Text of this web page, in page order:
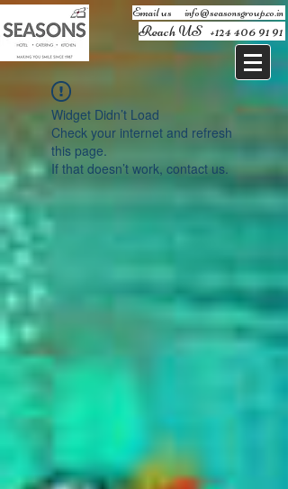
Email us ​ info@seasonsgroup.co.in
Reach US +124 406 91 91
Widget Didn’t Load
Check your internet and refresh
this page.
If that doesn’t work, contact us.